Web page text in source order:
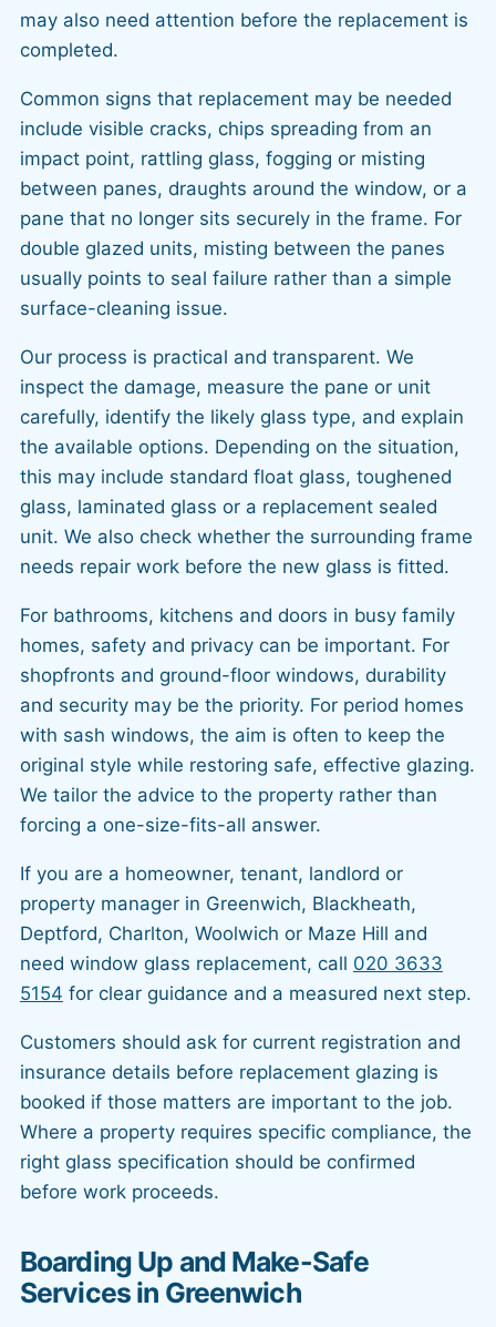
may also need attention before the replacement is
completed.
Common signs that replacement may be needed
include visible cracks, chips spreading from an
impact point, rattling glass, fogging or misting
between panes, draughts around the window, or a
pane that no longer sits securely in the frame. For
double glazed units, misting between the panes
usually points to seal failure rather than a simple
surface-cleaning issue.
Our process is practical and transparent. We
inspect the damage, measure the pane or unit
carefully, identify the likely glass type, and explain
the available options. Depending on the situation,
this may include standard float glass, toughened
glass, laminated glass or a replacement sealed
unit. We also check whether the surrounding frame
needs repair work before the new glass is fitted.
For bathrooms, kitchens and doors in busy family
homes, safety and privacy can be important. For
shopfronts and ground-floor windows, durability
and security may be the priority. For period homes
with sash windows, the aim is often to keep the
original style while restoring safe, effective glazing.
We tailor the advice to the property rather than
forcing a one-size-fits-all answer.
If you are a homeowner, tenant, landlord or
property manager in Greenwich, Blackheath,
Deptford, Charlton, Woolwich or Maze Hill and
need window glass replacement, call 020 3633
5154 for clear guidance and a measured next step.
Customers should ask for current registration and
insurance details before replacement glazing is
booked if those matters are important to the job.
Where a property requires specific compliance, the
right glass specification should be confirmed
before work proceeds.
Boarding Up and Make-Safe
Services in Greenwich